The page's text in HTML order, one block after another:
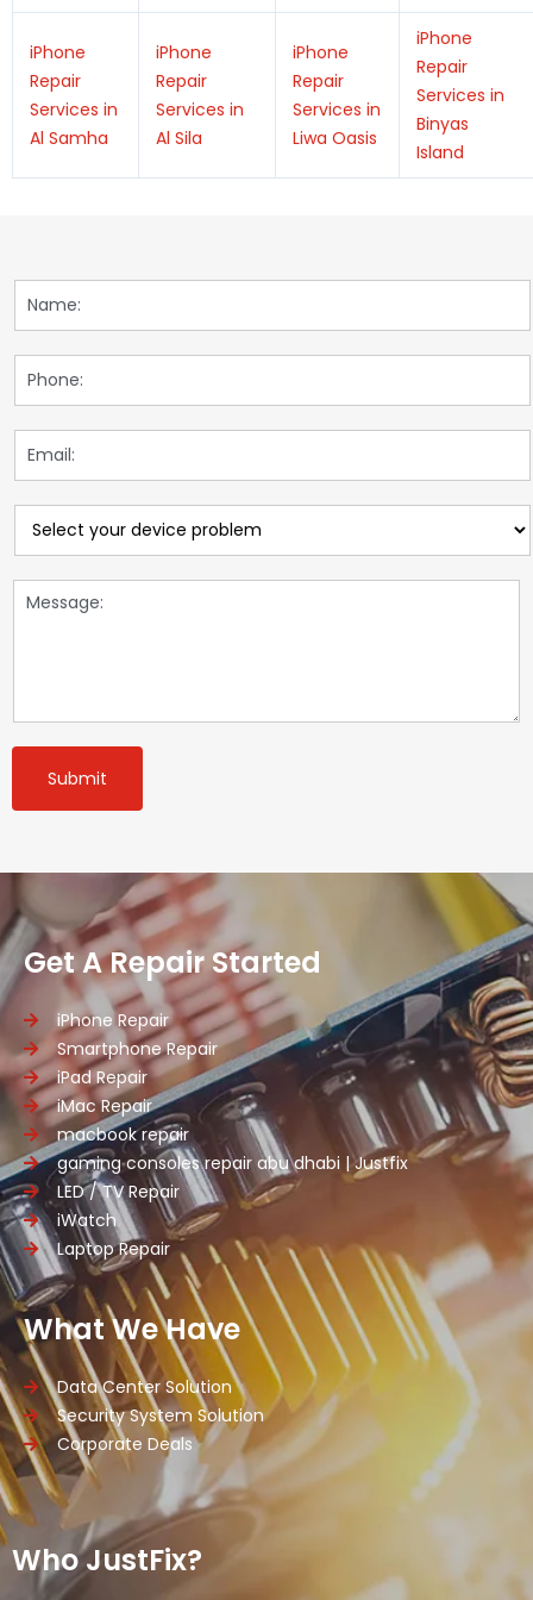
iPhone
Repair
Services in
Al Samha
iPhone
Repair
Services in
Al Sila
iPhone
Repair
Services in
Liwa Oasis
iPhone
Repair
Services in
Binyas
Island
Submit
Get A Repair Started
iPhone Repair
Smartphone Repair
iPad Repair
iMac Repair
macbook repair
gaming consoles repair abu dhabi | Justfix
LED / TV Repair
iWatch
Laptop Repair
What We Have
Data Center Solution
Security System Solution
Corporate Deals
Who JustFix?